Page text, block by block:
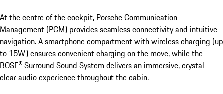
At the centre of the cockpit, Porsche Communication
Management (PCM) provides seamless connectivity and intuitive
navigation. A smartphone compartment with wireless charging (up
to 15W) ensures convenient charging on the move, while the
BOSE® Surround Sound System delivers an immersive, crystal-
clear audio experience throughout the cabin.